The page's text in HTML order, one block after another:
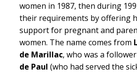
women in 1987, then during
their requirements by offering
support for pregnant and
women. The name comes from
de Marillac, who was a
de Paul (who had served the